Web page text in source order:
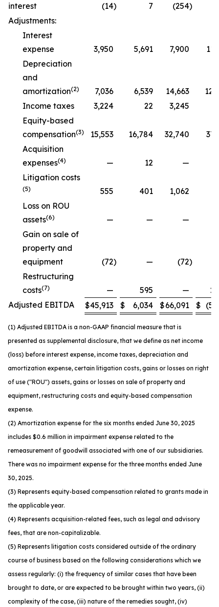
interest
(14) 7 (254)
Adjustments:
Interest
expense
3,950 5,691 7,900
Depreciation
and
amortization(2) 7,036 6,539 14,663
Income taxes
3,224 22
3,245
Equity-based
compensation(3) 15,553 16,784 32,740
Acquisition
expenses(4) — 12
—
Litigation costs
(5) 555 401 1,062
Loss on ROU
assets(6) — — —
Gain on sale of
property and
equipment
(72) — (72)
Restructuring
costs(7) — 595 —
Adjusted EBITDA
$45,913 $ 6,034 $66,091 $
(1) Adjusted EBITDA is a non-GAAP financial measure that is
presented as supplemental disclosure, that we define as net income
(loss) before interest expense, income taxes, depreciation and
amortization expense, certain litigation costs, gains or losses on right
of use ("ROU") assets, gains or losses on sale of property and
equipment, restructuring costs and equity-based compensation
expense.
(2) Amortization expense for the six months ended June 30, 2025
includes $0.6 million in impairment expense related to the
remeasurement of goodwill associated with one of our subsidiaries.
There was no impairment expense for the three months ended June
30, 2025.
(3) Represents equity-based compensation related to grants made in
the applicable year.
(4) Represents acquisition-related fees, such as legal and advisory
fees, that are non-capitalizable.
(5) Represents litigation costs considered outside of the ordinary
course of business based on the following considerations which we
assess regularly: (i) the frequency of similar cases that have been
brought to date, or are expected to be brought within two years, (ii)
complexity of the case, (iii) nature of the remedies sought, (iv)